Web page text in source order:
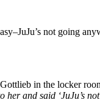
not going
in the locker
and said ‘JuJu’s